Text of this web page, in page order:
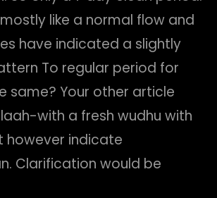
like a normal flow and
have indicated a slightly
To regular period for
same? Your other article
with a fresh wudhu with
however indicate
Clarification would be